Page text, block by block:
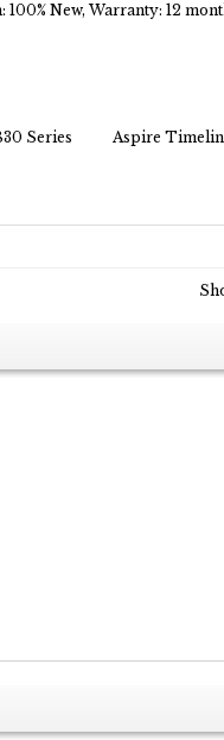
New, Warranty: 12
Series
Aspire